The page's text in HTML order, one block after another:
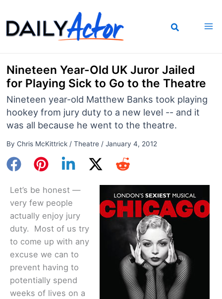
to
content
Nineteen Year-Old UK Juror Jailed
for Playing Sick to Go to the Theatre
Nineteen year-old Matthew Banks took playing
hookey from jury duty to a new level -- and it
was all because he went to the theatre.
By Chris McKittrick / Theatre/ January 4, 2012
Let’s be honest —
very few people
actually enjoy jury
duty. Most of us try
to come up with any
excuse we can to
prevent having to
potentially spend
weeks of lives on a